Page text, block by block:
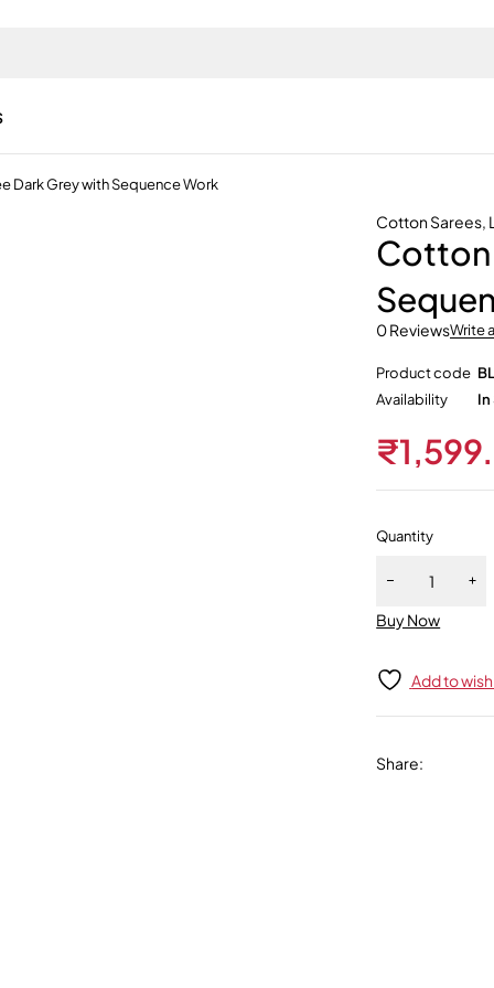
Dark Grey with Sequence Work
Cotton Sarees,
Cotton
0 ReviewsWrite
Product code
Availability
In
₹
Quantity
Buy Now
Add to
Share: